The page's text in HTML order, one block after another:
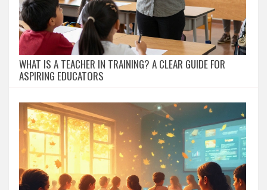
WHAT IS A TEACHER IN TRAINING? A CLEAR GUIDE FOR
ASPIRING EDUCATORS